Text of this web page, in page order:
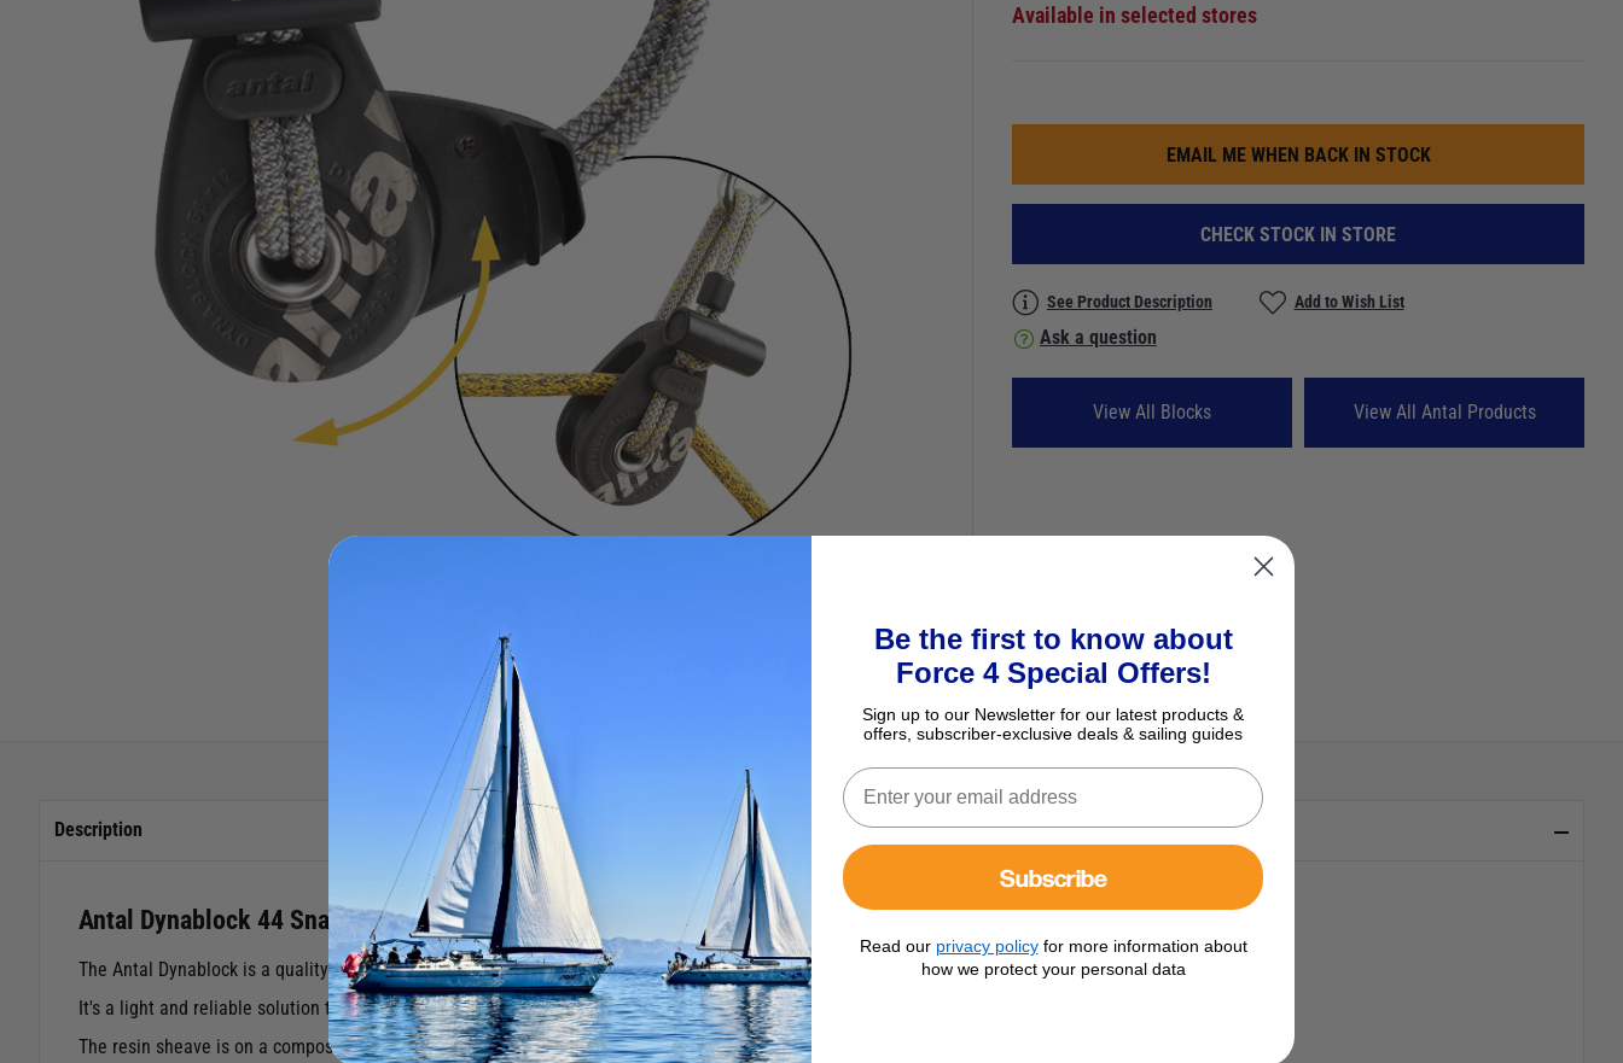
Available in selected stores
EMAIL ME WHEN BACK IN STOCK
CHECK STOCK IN STORE
See Product Description Add to Wish List
Ask a question
View All Blocks View All Antal Products
Description
Antal Dynablock 44 Snatch Block
The Antal Dynablock is a quality snatch block featuring revolving resin cheekplates and a Dyneema snap loop protected by a polyester cover.
It's a light and reliable solution that offers an easy, fast and safe connection. Dynablock is also suitable for lashing with a thin Dyneema line.
The resin sheave is on a composite fibre radial bearing with Delrin ball side bearings.
Be the first to know about
Force 4 Special Offers!
Sign up to our Newsletter for our latest products &
offers, subscriber-exclusive deals & sailing guides
Subscribe
Read our privacy policyfor more information about
how we protect your personal data